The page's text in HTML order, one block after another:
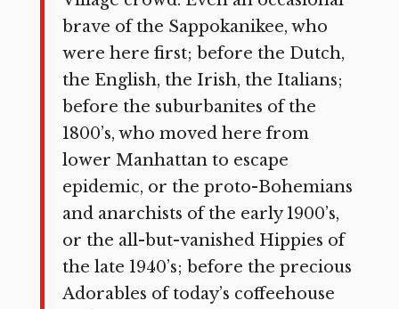
brave of the Sappokanikee, who
were here first; before the Dutch,
the English, the Irish, the Italians;
before the suburbanites of the
1800’s, who moved here from
lower Manhattan to escape
epidemic, or the proto-Bohemians
and anarchists of the early 1900’s,
or the all-but-vanished Hippies of
the late 1940’s; before the precious
Adorables of today’s coffeehouse